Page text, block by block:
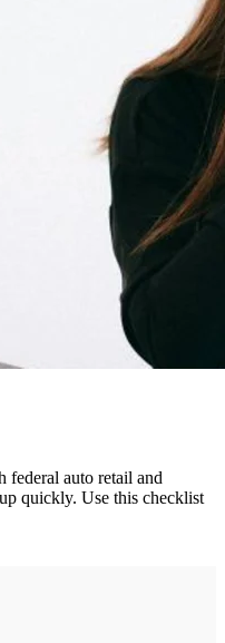
auto retail and
quickly. Use this checklist